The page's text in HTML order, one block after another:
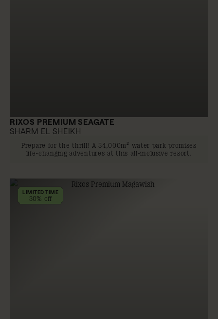
RIXOS PREMIUM SEAGATE
SHARM EL SHEIKH
Prepare for the thrill! A 34,000m² water park promises
life-changing adventures at this all-inclusive resort.
LIMITED TIME
30% off